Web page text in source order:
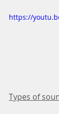
https://
Types of